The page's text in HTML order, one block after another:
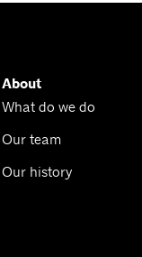
About
What do we do
Our team
Our history